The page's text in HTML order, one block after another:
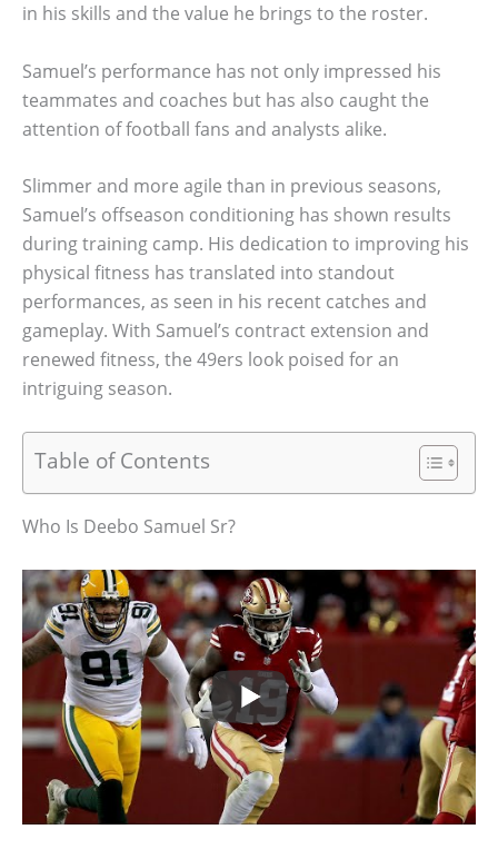
in his skills and the value he brings to the roster.
Samuel’s performance has not only impressed his
teammates and coaches but has also caught the
attention of football fans and analysts alike.
Slimmer and more agile than in previous seasons,
Samuel’s offseason conditioning has shown results
during training camp. His dedication to improving his
physical fitness has translated into standout
performances, as seen in his recent catches and
gameplay. With Samuel’s contract extension and
renewed fitness, the 49ers look poised for an
intriguing season.
Table of Contents
Who Is Deebo Samuel Sr?